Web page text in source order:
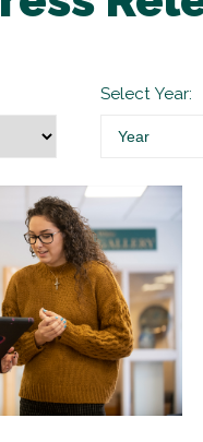
Select Year:
Year